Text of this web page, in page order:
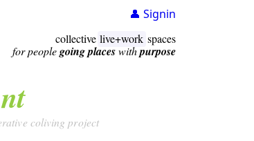
collective live+work spaces
for peoplegoing placeswithpurpose
👤 Signin
coliving project